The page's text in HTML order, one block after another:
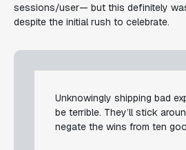
sessions/user— but this definitely
despite the initial rush to celebrate.
Unknowingly shipping bad
be terrible. They’ll stick
negate the wins from ten